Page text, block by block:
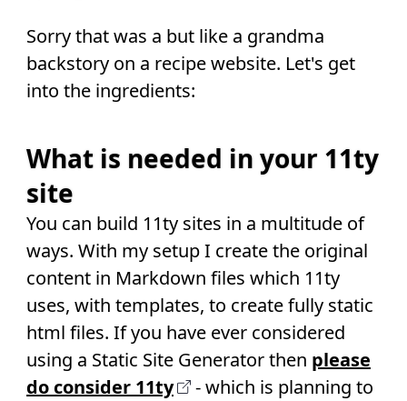
Sorry that was a but like a grandma
backstory on a recipe website. Let's get
into the ingredients:
What is needed in your 11ty
site
You can build 11ty sites in a multitude of
ways. With my setup I create the original
content in Markdown files which 11ty
uses, with templates, to create fully static
html files. If you have ever considered
using a Static Site Generator then please
do consider 11ty
- which is planning to